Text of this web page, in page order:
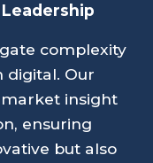
complexity
digital. Our
insight
ensuring
but also